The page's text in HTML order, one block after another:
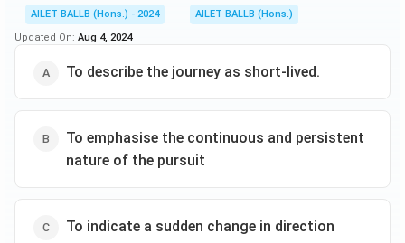
AILET BALLB (Hons.) - 2024
AILET BALLB (Hons.)
Updated On: Aug 4, 2024
To describe the journey as short-lived.
To emphasise the continuous and persistent
nature of the pursuit
To indicate a sudden change in direction